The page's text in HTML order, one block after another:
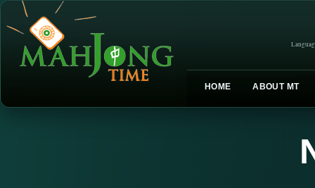
HOME ABOUT MT